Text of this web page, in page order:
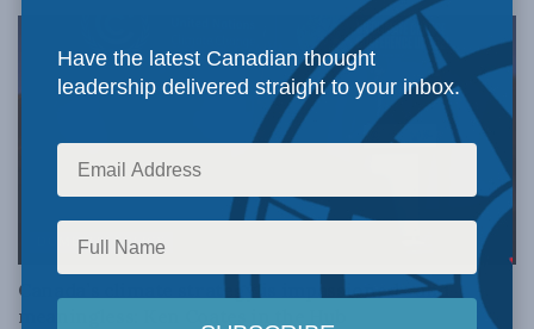
DOMESTIC POLICY
Canada’s climate strategy is impassioned—and
meaningless: Ken Coates in the Hub
Have the latest Canadian thought
leadership delivered straight to your inbox.